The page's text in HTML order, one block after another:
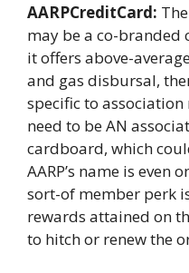
AARPCreditCard:
may be a co-branded
it offers above-
and gas disbursal,
specific to association
need to be AN
cardboard, which
AARP’s name is even
sort-of member perk
rewards attained on
to hitch or renew the